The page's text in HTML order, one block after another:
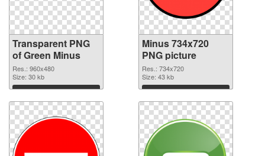
Transparent PNG
of Green Minus
Res.: 960x480
Size: 30 kb
Download
Minus 734x720
PNG picture
Res.: 734x720
Size: 43 kb
Download